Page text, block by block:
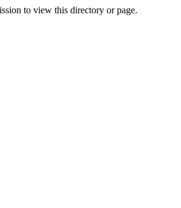
to view this directory or page.